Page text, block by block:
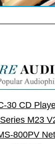
30 CD
M23
800PV